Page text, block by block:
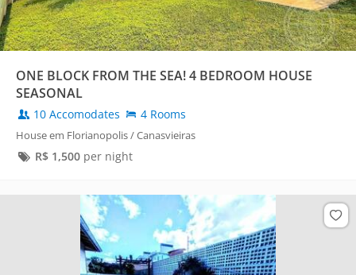
ONE BLOCK FROM THE SEA! 4 BEDROOM HOUSE
SEASONAL
10 Accomodates 4 Rooms
House em Florianopolis / Canasvieiras
R$ 1,500per night